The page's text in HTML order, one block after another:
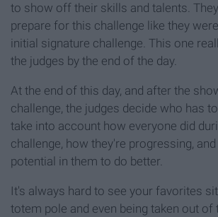
to show off their skills and talents.
prepare for this challenge like they
initial signature challenge. This one
the judges by the end of the day.
At the end of this day, and after the
challenge, the judges decide who has
take into account how everyone did
challenge, how they're progressing,
potential in them to do better.
It's always hard to see your favorites
totem pole and even being taken out of